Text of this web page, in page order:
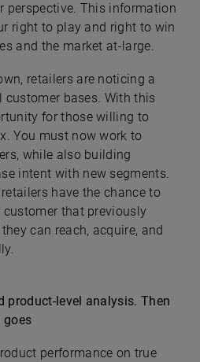
perspective. This information
right to play and right to win
and the market at-large.
retailers are noticing a
bases. With this
for those willing to
You must now work to
while also building
intent with new segments.
have the chance to
that previously
can reach, acquire, and
product-level analysis. Then
goes
performance on true